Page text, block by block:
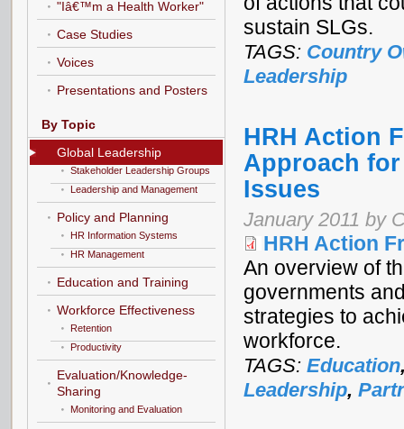
sustain SLGs.
TAGS: Country
Leadership
HRH Action
Approach
Issues
January 2011 by
HRH Action
An overview of
governments
strategies to
workforce.
TAGS: Education
Leadership,
"Iâ€™m a Health Worker"
Case Studies
Voices
Presentations and Posters
By Topic
Global Leadership
Stakeholder Leadership Groups
Leadership and Management
Policy and Planning
HR Information Systems
HR Management
Education and Training
Workforce Effectiveness
Retention
Productivity
Evaluation/Knowledge-
Sharing
Monitoring and Evaluation